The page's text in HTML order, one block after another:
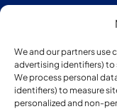
We and our partners use
advertising identifiers) to
We process personal
identifiers) to measure
personalized and non-